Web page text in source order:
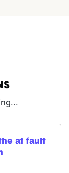
at fault